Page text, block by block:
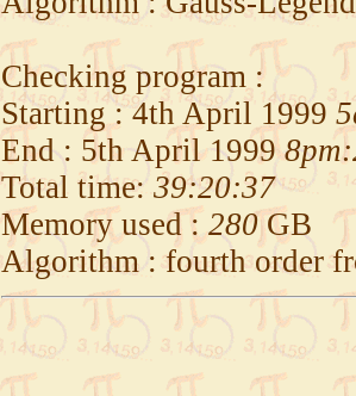
Checking program :
Starting : 4th April 1999
End : 5th April 1999
Total time:39:20:37
Memory used : 280GB
Algorithm : fourth order